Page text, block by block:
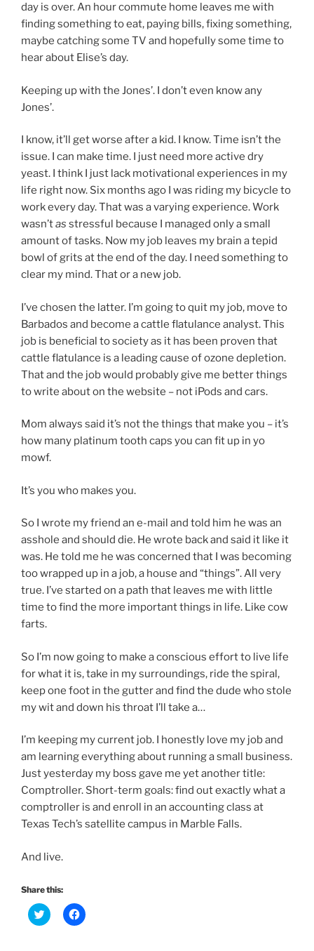
day is over. An hour commute home leaves me with
finding something to eat, paying bills, fixing something,
maybe catching some TV and hopefully some time to
hear about Elise’s day.
Keeping up with the Jones’. I don’t even know any
Jones’.
I know, it’ll get worse after a kid. I know. Time isn’t the
issue. I can make time. I just need more active dry
yeast. I think I just lack motivational experiences in my
life right now. Six months ago I was riding my bicycle to
work every day. That was a varying experience. Work
wasn’tas stressful because I managed only a small
amount of tasks. Now my job leaves my brain a tepid
bowl of grits at the end of the day. I need something to
clear my mind. That or a new job.
I’ve chosen the latter. I’m going to quit my job, move to
Barbados and become a cattle flatulance analyst. This
job is beneficial to society as it has been proven that
cattle flatulance is a leading cause of ozone depletion.
That and the job would probably give me better things
to write about on the website – not iPods and cars.
Mom always said it’s not the things that make you – it’s
how many platinum tooth caps you can fit up in yo
mowf.
It’s you who makes you.
So I wrote my friend an e-mail and told him he was an
asshole and should die. He wrote back and said it like it
was. He told me he was concerned that I was becoming
too wrapped up in a job, a house and “things”. All very
true. I’ve started on a path that leaves me with little
time to find the more important things in life. Like cow
farts.
So I’m now going to make a conscious effort to live life
for what it is, take in my surroundings, ride the spiral,
keep one foot in the gutter and find the dude who stole
my wit and down his throat I’ll take a…
I’m keeping my current job. I honestly love my job and
am learning everything about running a small business.
Just yesterday my boss gave me yet another title:
Comptroller. Short-term goals: find out exactly what a
comptroller is and enroll in an accounting class at
Texas Tech’s satellite campus in Marble Falls.
And live.
Share this:
C
l
C
l